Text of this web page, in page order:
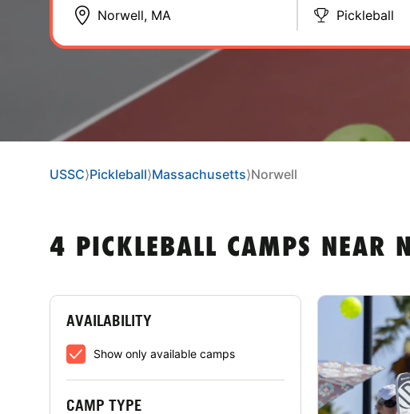
Pickleball
USSC⟩Pickleball⟩Massachusetts⟩Norwell
4 PICKLEBALL CAMPS NEAR
AVAILABILITY
Show only available camps
CAMP TYPE